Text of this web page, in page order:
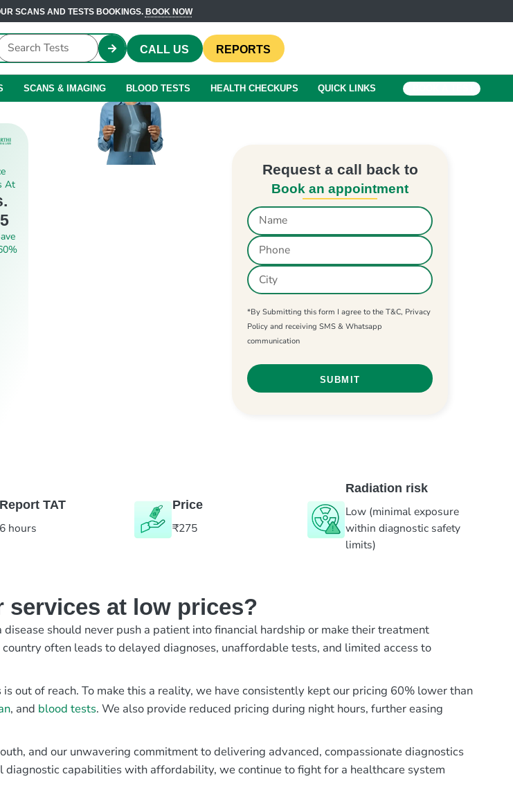
SCANS AND TESTS BOOKINGS. BOOK NOW
CALL US REPORTS
SCANS & IMAGING BLOOD TESTS HEALTH CHECKUPS QUICK LINKS
At
Request a call back to
Book an appointment
*By Submitting this form I agree to the T&C, Privacy
Policy and receiving SMS & Whatsapp
communication
Report TAT
6 hours
Price
₹275
Radiation risk
Low (minimal exposure
within diagnostic safety
limits)
services at low prices?
should never push a patient into financial hardship or make their treatment
often leads to delayed diagnoses, unaffordable tests, and limited access to
out of reach. To make this a reality, we have consistently kept our pricing 60% lower than
, and blood tests. We also provide reduced pricing during night hours, further easing
and our unwavering commitment to delivering advanced, compassionate diagnostics
capabilities with affordability, we continue to fight for a healthcare system